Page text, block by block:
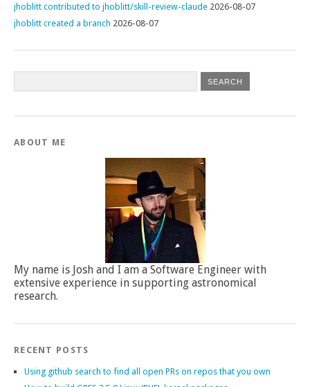
jhoblitt contributed to jhoblitt/skill-review-claude 2026-08-07
jhoblitt created a branch 2026-08-07
ABOUT ME
My name is Josh and I am a Software Engineer with
extensive experience in supporting astronomical
research.
RECENT POSTS
Using github search to find all open PRs on repos that you own